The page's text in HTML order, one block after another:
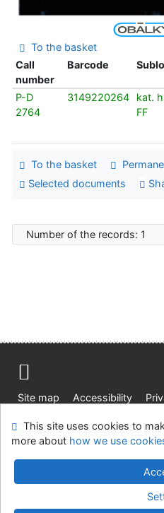
To the basket
Call
number
Barcode
P-D
2764
3149220264
kat.
FF
To the basket
Selected documents
Number of the records: 1
Site map Accessibility
v.4.8.63a
This site uses cookies to
more about how we use